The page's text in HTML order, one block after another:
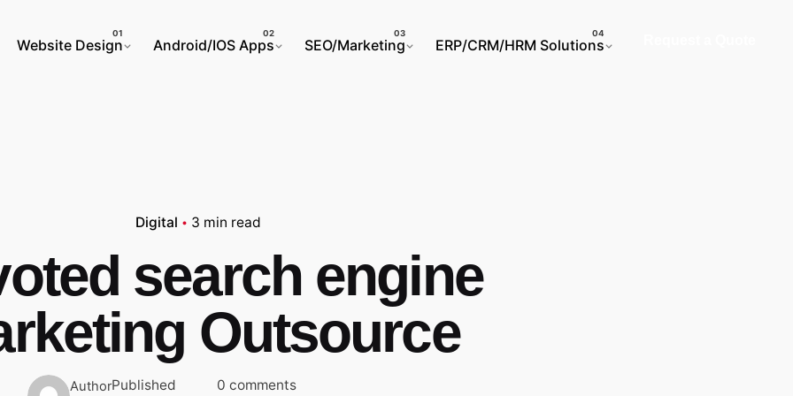
Website Design
Android/IOS Apps SEO/Marketing ERP/CRM/HRM Solutions
Digital 3 min read
search engine
Outsource
AuthorPublished 0 comments